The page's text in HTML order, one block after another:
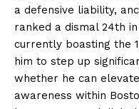
a defensive liability,
ranked a dismal 24th
currently boasting the
him to step up
whether he can
awareness within